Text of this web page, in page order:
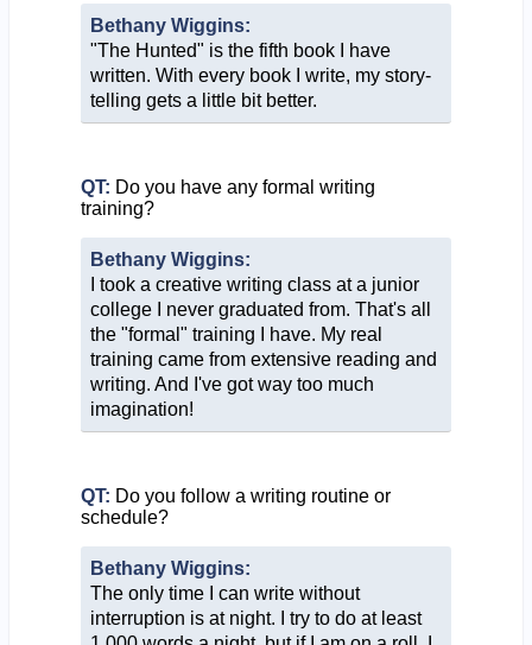
Bethany Wiggins:
"The Hunted" is the fifth book I have
written. With every book I write, my story-
telling gets a little bit better.
QT: Do you have any formal writing
training?
Bethany Wiggins:
I took a creative writing class at a junior
college I never graduated from. That's all
the "formal" training I have. My real
training came from extensive reading and
writing. And I've got way too much
imagination!
QT: Do you follow a writing routine or
schedule?
Bethany Wiggins:
The only time I can write without
interruption is at night. I try to do at least